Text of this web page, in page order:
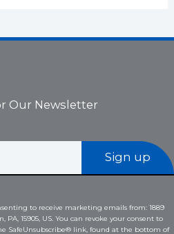
Our Newsletter
Sign up
to receive marketing emails from: 1889
PA, 15905, US. You can revoke your consent to
SafeUnsubscribe® link, found at the bottom of